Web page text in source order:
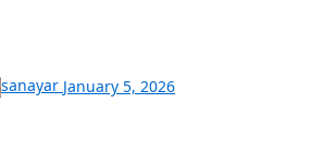
sanayar January 5, 2026